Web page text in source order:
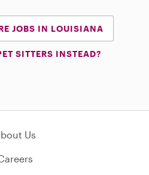
JOBS IN LOUISIANA
SITTERS INSTEAD?
Us